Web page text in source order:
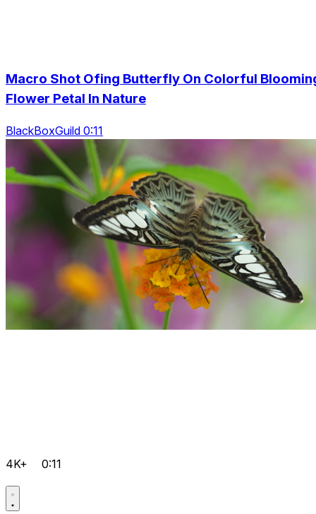
Macro Shot Ofing Butterfly On Colorful
Flower Petal In Nature
BlackBoxGuild 0:11
4K+ 0:11